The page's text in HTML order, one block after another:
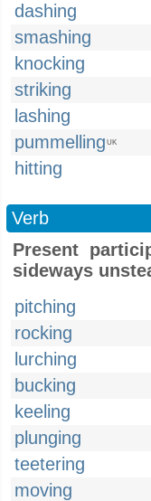
dashing
smashing
knocking
striking
lashing
pummelling UK
hitting
Verb
Present
sideways
pitching
rocking
lurching
bucking
keeling
plunging
teetering
moving